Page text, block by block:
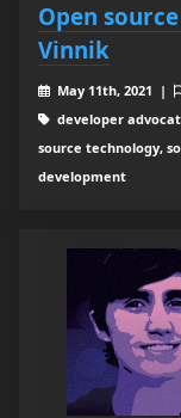
Open
Vinnik
May 11th, 2021 |
developer
source technology,
development